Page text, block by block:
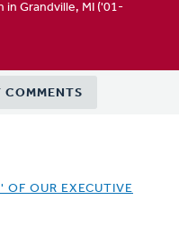
in Grandville, MI ('01-
COMMENTS
OF OUR EXECUTIVE